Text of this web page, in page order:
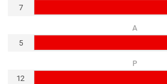
7
A
5
P
12